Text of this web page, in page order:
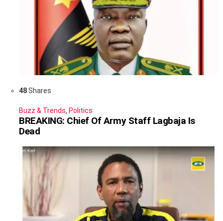
48Shares
Buzz & Trends, Politics
BREAKING: Chief Of Army Staff Lagbaja Is
Dead